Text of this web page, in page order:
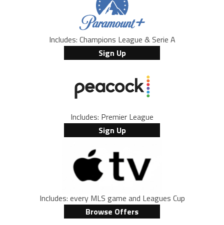
Includes: Champions League & Serie A
Sign Up
Includes: Premier League
Sign Up
Includes: every MLS game and Leagues Cup
Browse Offers